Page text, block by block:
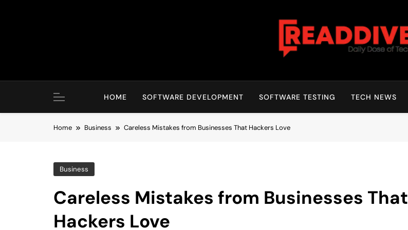
Read Dive
HOME SOFTWARE DEVELOPMENT SOFTWARE TESTING TECH NEWS
Home Business Careless Mistakes from Businesses That Hackers Love
Business
Careless Mistakes from Businesses That
Hackers Love